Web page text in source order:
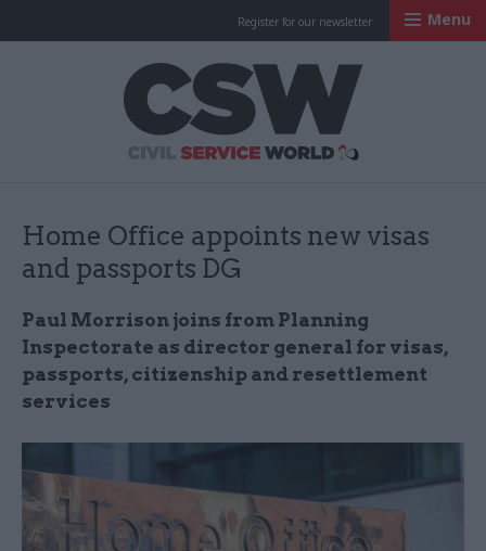
Register for our newsletter Menu
Home Office appoints new visas
and passports DG
Paul Morrison joins from Planning
Inspectorate as director general for visas,
passports, citizenship and resettlement
services